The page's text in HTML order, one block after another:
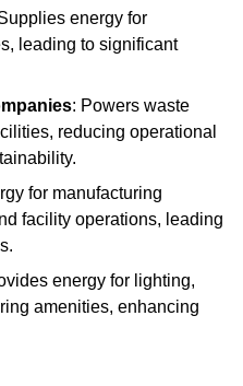
energy for
leading to significant
: Powers waste
reducing operational
for manufacturing
facility operations, leading
energy for lighting,
amenities, enhancing